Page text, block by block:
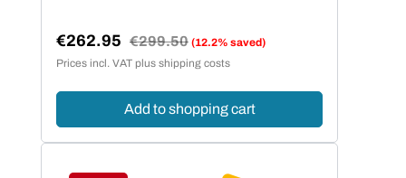
Sale price:
€262.95 Regular price:
€299.50 (12.2% saved)
Prices incl. VAT plus shipping costs
Add to shopping cart